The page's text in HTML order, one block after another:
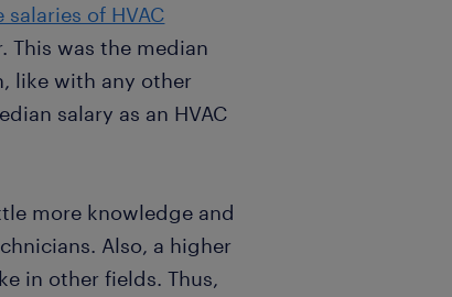
salaries of HVAC
This was the median
like with any other
salary as an HVAC
more knowledge and
Also, a higher
in other fields. Thus,